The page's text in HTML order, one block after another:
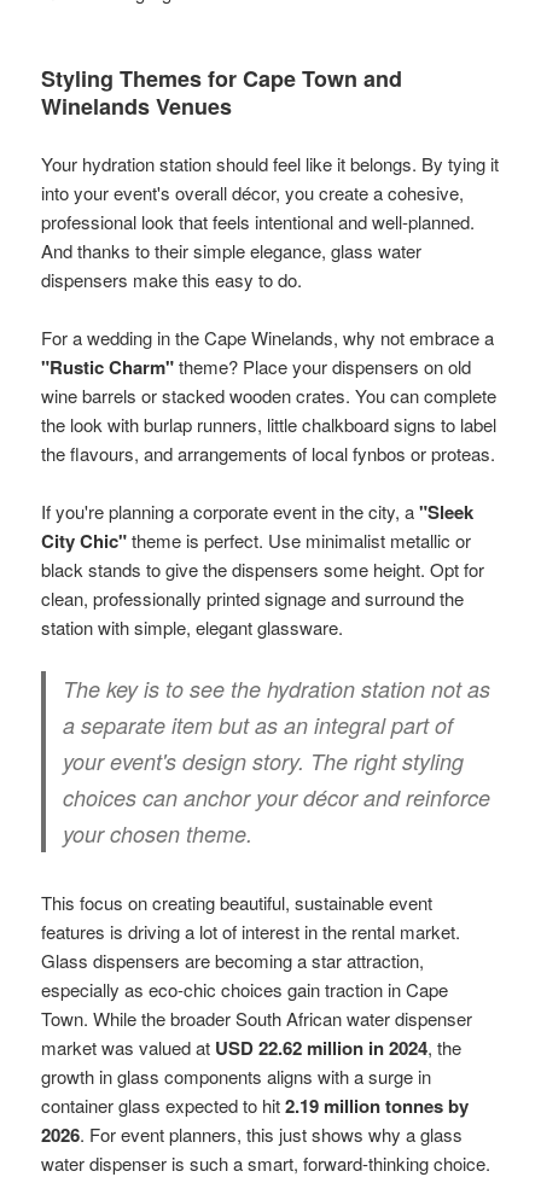
Styling Themes for Cape Town and
Winelands Venues
Your hydration station should feel like it belongs. By tying it
into your event's overall décor, you create a cohesive,
professional look that feels intentional and well-planned.
And thanks to their simple elegance, glass water
dispensers make this easy to do.
For a wedding in the Cape Winelands, why not embrace a
"Rustic Charm"theme? Place your dispensers on old
wine barrels or stacked wooden crates. You can complete
the look with burlap runners, little chalkboard signs to label
the flavours, and arrangements of local fynbos or proteas.
If you're planning a corporate event in the city, a"Sleek
City Chic"theme is perfect. Use minimalist metallic or
black stands to give the dispensers some height. Opt for
clean, professionally printed signage and surround the
station with simple, elegant glassware.
The key is to see the hydration station not as
a separate item but as an integral part of
your event's design story. The right styling
choices can anchor your décor and reinforce
your chosen theme.
This focus on creating beautiful, sustainable event
features is driving a lot of interest in the rental market.
Glass dispensers are becoming a star attraction,
especially as eco-chic choices gain traction in Cape
Town. While the broader South African water dispenser
market was valued at USD 22.62 million in 2024, the
growth in glass components aligns with a surge in
container glass expected to hit2.19 million tonnes by
2026. For event planners, this just shows why a glass
water dispenser is such a smart, forward-thinking choice.